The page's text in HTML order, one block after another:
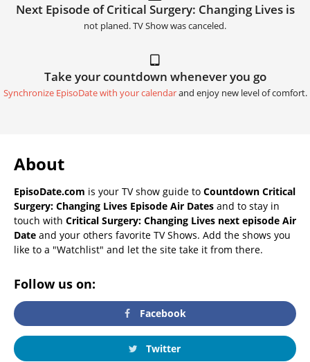
Next Episode of Critical Surgery: Changing Lives is
not planed. TV Show was canceled.
Take your countdown whenever you go
Synchronize EpisoDate with your calendarand enjoy new level of comfort.
About
EpisoDate.com is your TV show guide to Countdown Critical
Surgery: Changing Lives Episode Air Dates and to stay in
touch with Critical Surgery: Changing Lives next episode Air
Date and your others favorite TV Shows. Add the shows you
like to a "Watchlist" and let the site take it from there.
Follow us on:
Facebook
Twitter